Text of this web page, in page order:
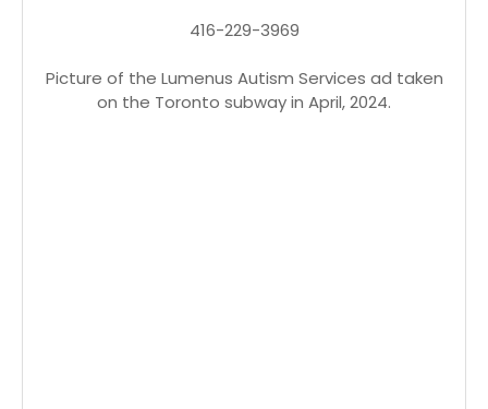
416-229-3969
Picture of the Lumenus Autism Services ad taken
on the Toronto subway in April, 2024.